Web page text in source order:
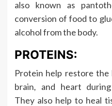
also known as
conversion of food to
alcohol from the body.
PROTEINS:
Protein help restore the
brain, and heart
They also help to heal